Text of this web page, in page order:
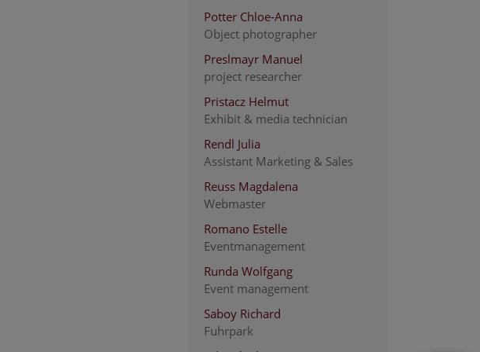
Potter Chloe-Anna
Object photographer
Preslmayr Manuel
project researcher
Pristacz Helmut
Exhibit & media technician
Rendl Julia
Assistant Marketing & Sales
Reuss Magdalena
Webmaster
Romano Estelle
Eventmanagement
Runda Wolfgang
Event management
Saboy Richard
Fuhrpark